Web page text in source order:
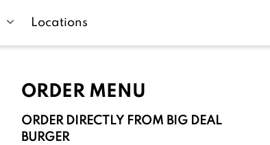
Locations
ORDER MENU
ORDER DIRECTLY FROM BIG DEAL
BURGER